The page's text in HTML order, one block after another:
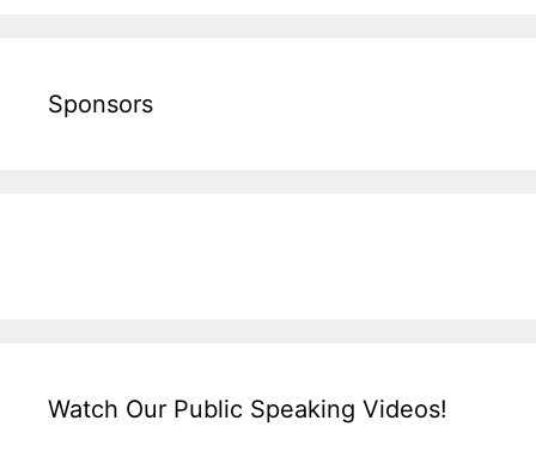
Sponsors
Watch Our Public Speaking Videos!